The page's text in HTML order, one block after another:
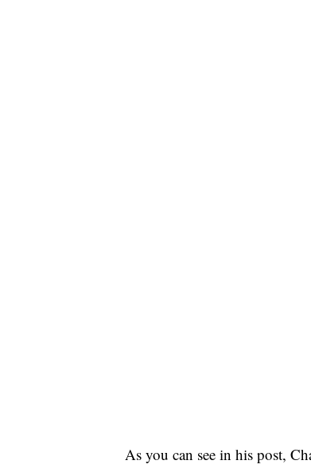
As you can see in his post,